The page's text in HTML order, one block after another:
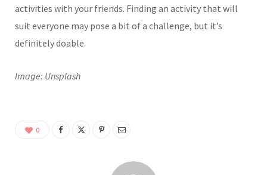
activities with your friends. Finding an activity that will
suit everyone may pose a bit of a challenge, but it’s
definitely doable.
Image: Unsplash
0